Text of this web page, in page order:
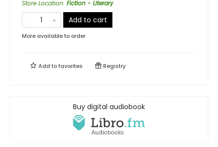
Store Location: Fiction - Literary
Add to cart
More available to order
Add tofavorites Registry
Buy digital audiobook